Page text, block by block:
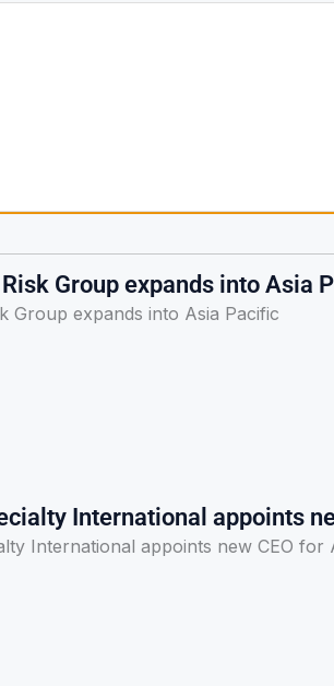
Group expands into Asia
Group expands into Asia Pacific
International appoints
International appoints new CEO for